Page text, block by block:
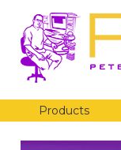
Products